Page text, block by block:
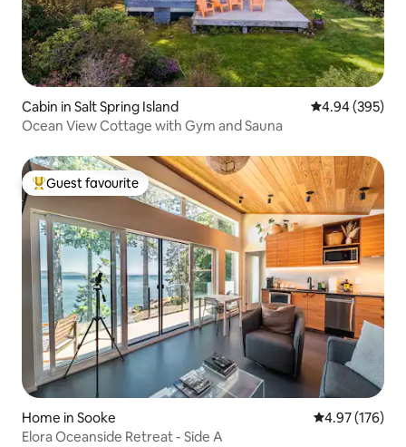
Cabin in Salt Spring Island 4.94 out of 5
4.94 (395)
Ocean View Cottage with Gym and Sauna
Top guest favourite
Guest favourite
Home in Sooke 4.97 out of 5
4.97 (176)
Elora Oceanside Retreat - Side A